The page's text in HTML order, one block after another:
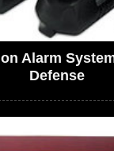
Alarm
Defense